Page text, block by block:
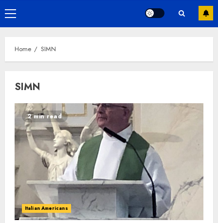
Primary
Menu
Home SIMN
SIMN
2 min read
Italian Americans